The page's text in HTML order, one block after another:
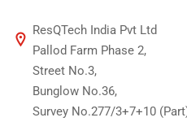
ResQTech India Pvt Ltd
Pallod Farm Phase 2,
Street No.3,
Bunglow No.36,
Survey No.277/3+7+10